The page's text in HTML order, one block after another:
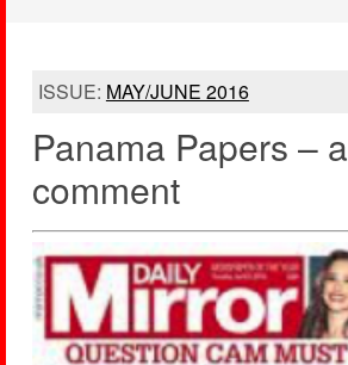
ISSUE: MAY/JUNE 2016
Panama Papers – a
comment